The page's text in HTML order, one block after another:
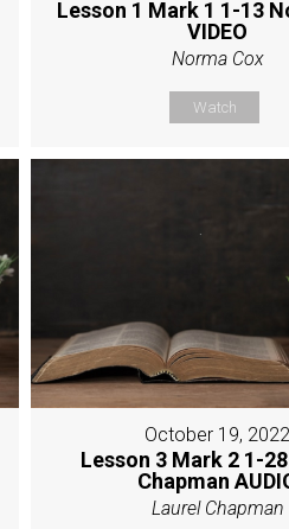
Lesson 1 Mark 1 1-13
VIDEO
Norma Cox
Watch
October 19, 2022
Lesson 3 Mark 2 1-
Chapman
Laurel Chapman